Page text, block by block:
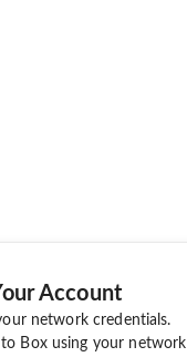
Account
network credentials.
Box using your network